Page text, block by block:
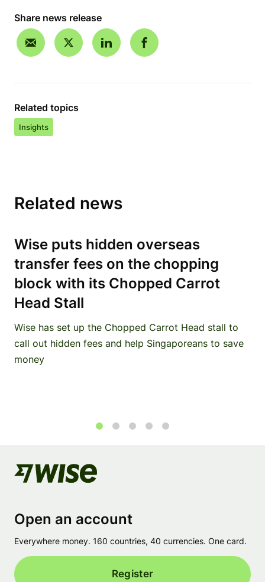
Share news release
Related topics
Insights
Related news
Wise puts hidden overseas
transfer fees on the chopping
block with its Chopped Carrot
Head Stall
Wise has set up the Chopped Carrot Head stall to
call out hidden fees and help Singaporeans to save
money
Open an account
Everywhere money. 160 countries, 40 currencies. One card.
Register